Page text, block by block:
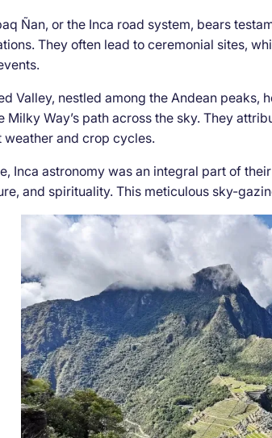
Ñan, or the Inca road system, bears
They often lead to ceremonial sites,
Valley, nestled among the Andean peaks,
Milky Way’s path across the sky. They
weather and crop cycles.
Inca astronomy was an integral part of
and spirituality. This meticulous sky-